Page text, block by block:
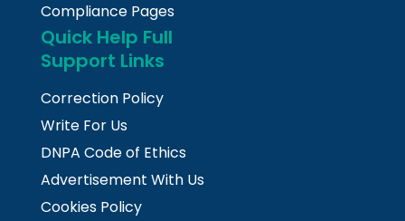
Compliance Pages
Quick Help Full
Support Links
Correction Policy
Write For Us
DNPA Code of Ethics
Advertisement With Us
Cookies Policy